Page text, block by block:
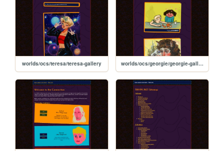
worlds/ocs/teresa/teresa-gallery worlds/ocs/georgie/georgie-gallery